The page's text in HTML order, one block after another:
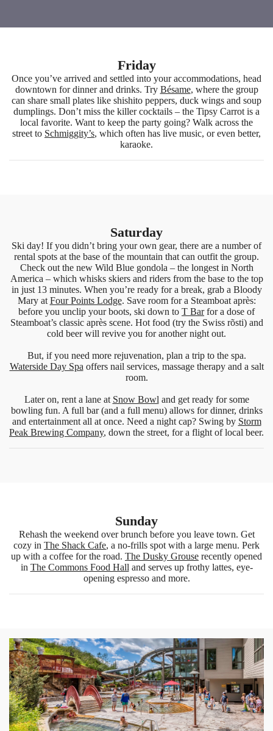
Friday
Once you’ve arrived and settled into your accommodations, head
downtown for dinner and drinks. Try Bésame, where the group
can share small plates like shishito peppers, duck wings and soup
dumplings. Don’t miss the killer cocktails – the Tipsy Carrot is a
local favorite. Want to keep the party going? Walk across the
street to Schmiggity’s, which often has live music, or even better,
karaoke.
Saturday
Ski day! If you didn’t bring your own gear, there are a number of
rental spots at the base of the mountain that can outfit the group.
Check out the new Wild Blue gondola – the longest in North
America – which whisks skiers and riders from the base to the top
in just 13 minutes. When you’re ready for a break, grab a Bloody
Mary at Four Points Lodge. Save room for a Steamboat après:
before you unclip your boots, ski down to T Barfor a dose of
Steamboat’s classic après scene. Hot food (try the Swiss rõsti) and
cold beer will revive you for another night out.
But, if you need more rejuvenation, plan a trip to the spa.
Waterside Day Spa offers nail services, massage therapy and a salt
room.
Later on, rent a lane at Snow Bowl and get ready for some
bowling fun. A full bar (and a full menu) allows for dinner, drinks
and entertainment all at once. Need a night cap? Swing by Storm
Peak Brewing Company, down the street, for a flight of local beer.
Sunday
Rehash the weekend over brunch before you leave town. Get
cozy in The Shack Cafe, a no-frills spot with a large menu. Perk
up with a coffee for the road. The Dusky Grouse recently opened
in The Commons Food Hall and serves up frothy lattes, eye-
opening espresso and more.